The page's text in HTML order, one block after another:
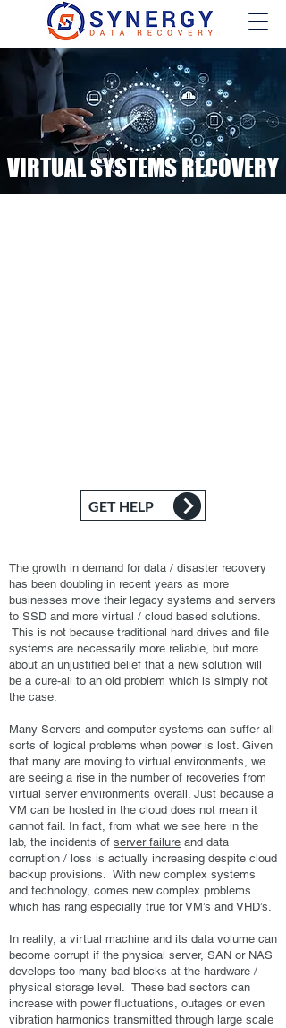
VIRTUAL SYSTEMS RECOVERY
GET HELP
The growth in demand for data / disaster recovery
has been doubling in recent years as more
businesses move their legacy systems and servers
to SSD and more virtual / cloud based solutions.
This is not because traditional hard drives and file
systems are necessarily more reliable, but more
about an unjustified belief that a new solution will
be a cure-all to an old problem which is simply not
the case.
Many Servers and computer systems can suffer all
sorts of logical problems when power is lost. Given
that many are moving to virtual environments, we
are seeing a rise in the number of recoveries from
virtual server environments overall. Just because a
VM can be hosted in the cloud does not mean it
cannot fail. In fact, from what we see here in the
lab, the incidents of server failure and data
corruption / loss is actually increasing despite cloud
backup provisions. With new complex systems
and technology, comes new complex problems
which has rang especially true for VM’s and VHD’s.
In reality, a virtual machine and its data volume can
become corrupt if the physical server, SAN or NAS
develops too many bad blocks at the hardware /
physical storage level. These bad sectors can
increase with power fluctuations, outages or even
vibration harmonics transmitted through large scale